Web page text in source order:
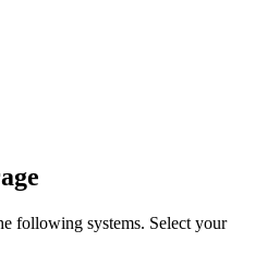
following systems. Select your